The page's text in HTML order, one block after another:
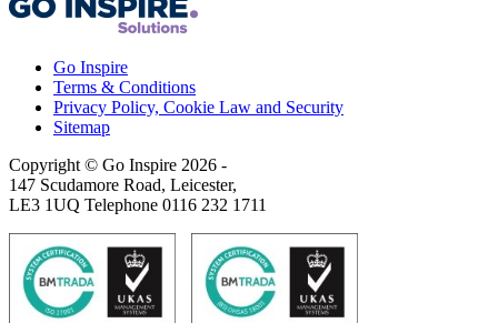
Go Inspire
Terms & Conditions
Privacy Policy, Cookie Law and Security
Sitemap
Copyright © Go Inspire 2026 -
147 Scudamore Road, Leicester,
LE3 1UQ Telephone 0116 232 1711